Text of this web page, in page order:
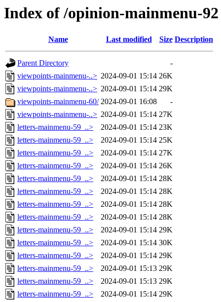
Index of /opinion-mainmenu-92
Name Last modified Size Description
Parent Directory
-
viewpoints-mainmenu-..> 2024-09-01 15:14 26K
viewpoints-mainmenu-..> 2024-09-01 15:14 29K
viewpoints-mainmenu-60/ 2024-09-01 16:08
-
viewpoints-mainmenu-..> 2024-09-01 15:14 27K
letters-mainmenu-59_..>
2024-09-01 15:14 23K
letters-mainmenu-59_..>
2024-09-01 15:14 25K
letters-mainmenu-59_..>
2024-09-01 15:14 27K
letters-mainmenu-59_..>
2024-09-01 15:14 26K
letters-mainmenu-59_..>
2024-09-01 15:14 28K
letters-mainmenu-59_..>
2024-09-01 15:14 28K
letters-mainmenu-59_..>
2024-09-01 15:14 28K
letters-mainmenu-59_..>
2024-09-01 15:14 28K
letters-mainmenu-59_..>
2024-09-01 15:14 29K
letters-mainmenu-59_..>
2024-09-01 15:14 30K
letters-mainmenu-59_..>
2024-09-01 15:14 29K
letters-mainmenu-59_..>
2024-09-01 15:13 29K
letters-mainmenu-59_..>
2024-09-01 15:13 29K
letters-mainmenu-59_..>
2024-09-01 15:14 29K